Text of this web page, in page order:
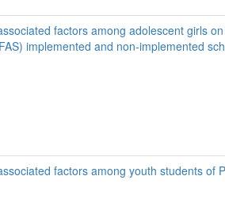
factors among adolescent girls
implemented and non-implemented
factors among youth students of